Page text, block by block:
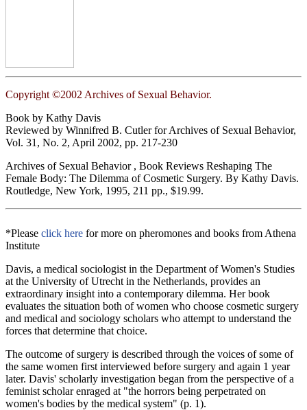
Copyright ©2002 Archives of Sexual Behavior.
Book by Kathy Davis
Reviewed by Winnifred B. Cutler for Archives of Sexual Behavior,
Vol. 31, No. 2, April 2002, pp. 217-230
Archives of Sexual Behavior , Book Reviews Reshaping The
Female Body: The Dilemma of Cosmetic Surgery. By Kathy Davis.
Routledge, New York, 1995, 211 pp., $19.99.
*Please click here for more on pheromones and books from Athena
Institute
Davis, a medical sociologist in the Department of Women's Studies
at the University of Utrecht in the Netherlands, provides an
extraordinary insight into a contemporary dilemma. Her book
evaluates the situation both of women who choose cosmetic surgery
and medical and sociology scholars who attempt to understand the
forces that determine that choice.
The outcome of surgery is described through the voices of some of
the same women first interviewed before surgery and again 1 year
later. Davis' scholarly investigation began from the perspective of a
feminist scholar enraged at "the horrors being perpetrated on
women's bodies by the medical system" (p. 1).